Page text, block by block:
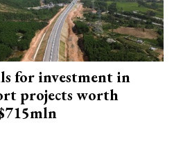
for investment in
projects worth